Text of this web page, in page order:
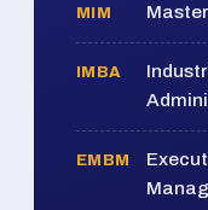
MIM
IMBA
EMBM